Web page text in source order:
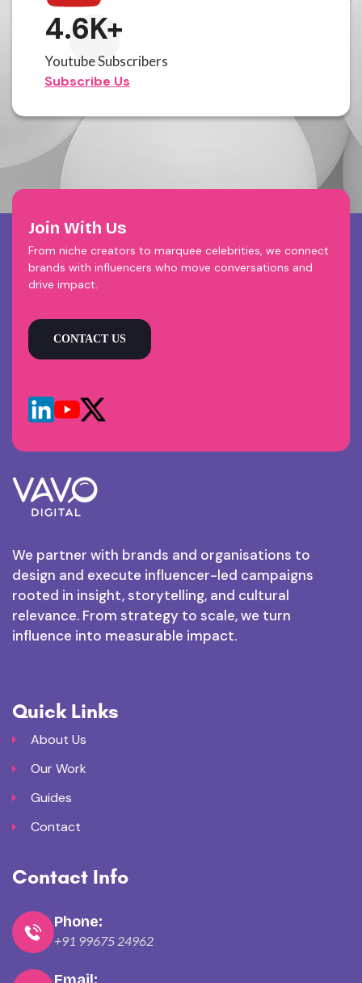
Youtube Subscribers
4.6K+
Subscribe Us
We partner with brands and organisations to
design and execute influencer-led campaigns
rooted in insight, storytelling, and cultural
relevance. From strategy to scale, we turn
influence into measurable impact.
Quick Links
About Us
Our Work
Guides
Contact
Contact Info
Phone:
+91 99675 24962
Join With Us
From niche creators to marquee celebrities, we connect
brands with influencers who move conversations and
drive impact.
CONTACT US